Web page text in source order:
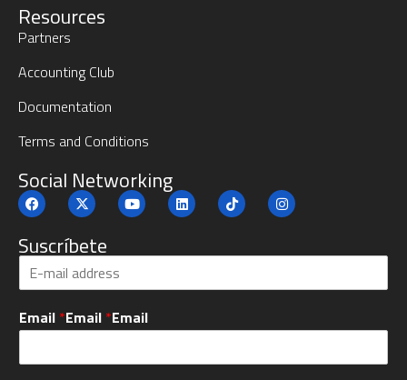
Resources
Partners
Accounting Club
Documentation
Terms and Conditions
Social Networking
Suscríbete
S
s
c
Email *Email *Email